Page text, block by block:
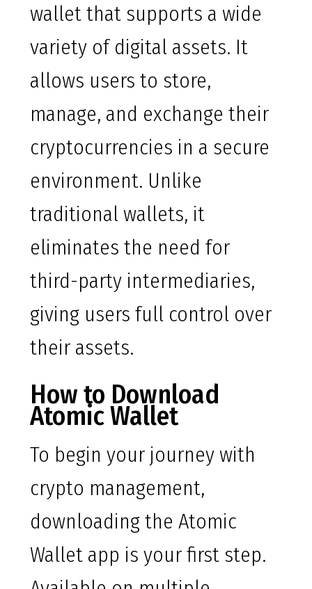
wallet that supports a wide
variety of digital assets. It
allows users to store,
manage, and exchange their
cryptocurrencies in a secure
environment. Unlike
traditional wallets, it
eliminates the need for
third-party intermediaries,
giving users full control over
their assets.
How to Download
Atomic Wallet
To begin your journey with
crypto management,
downloading the Atomic
Wallet app is your first step.